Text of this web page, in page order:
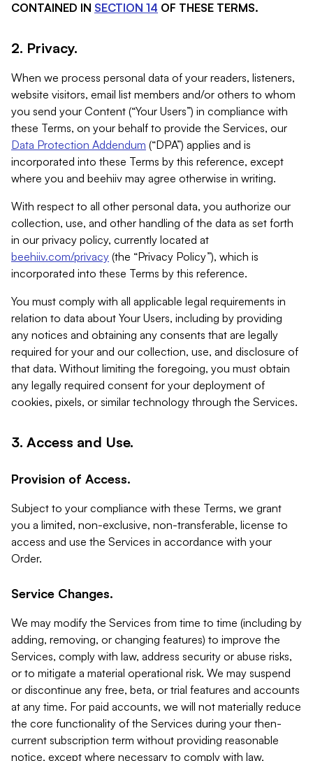
CONTAINED IN SECTION 14 OF THESE TERMS.
2. Privacy.
When we process personal data of your readers, listeners,
website visitors, email list members and/or others to whom
you send your Content (“Your Users”) in compliance with
these Terms, on your behalf to provide the Services, our
Data Protection Addendum (“DPA”) applies and is
incorporated into these Terms by this reference, except
where you and beehiiv may agree otherwise in writing.
With respect to all other personal data, you authorize our
collection, use, and other handling of the data as set forth
in our privacy policy, currently located at
beehiiv.com/privacy (the “Privacy Policy”), which is
incorporated into these Terms by this reference.
You must comply with all applicable legal requirements in
relation to data about Your Users, including by providing
any notices and obtaining any consents that are legally
required for your and our collection, use, and disclosure of
that data. Without limiting the foregoing, you must obtain
any legally required consent for your deployment of
cookies, pixels, or similar technology through the Services.
3. Access and Use.
Provision of Access.
Subject to your compliance with these Terms, we grant
you a limited, non-exclusive, non-transferable, license to
access and use the Services in accordance with your
Order.
Service Changes.
We may modify the Services from time to time (including by
adding, removing, or changing features) to improve the
Services, comply with law, address security or abuse risks,
or to mitigate a material operational risk. We may suspend
or discontinue any free, beta, or trial features and accounts
at any time. For paid accounts, we will not materially reduce
the core functionality of the Services during your then-
current subscription term without providing reasonable
notice, except where necessary to comply with law,